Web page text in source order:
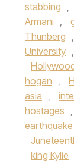
stabbing ,
Armani ,
Thunberg ,
University ,
hogan ,
asia ,
hostages ,
earthquake
king Kylie